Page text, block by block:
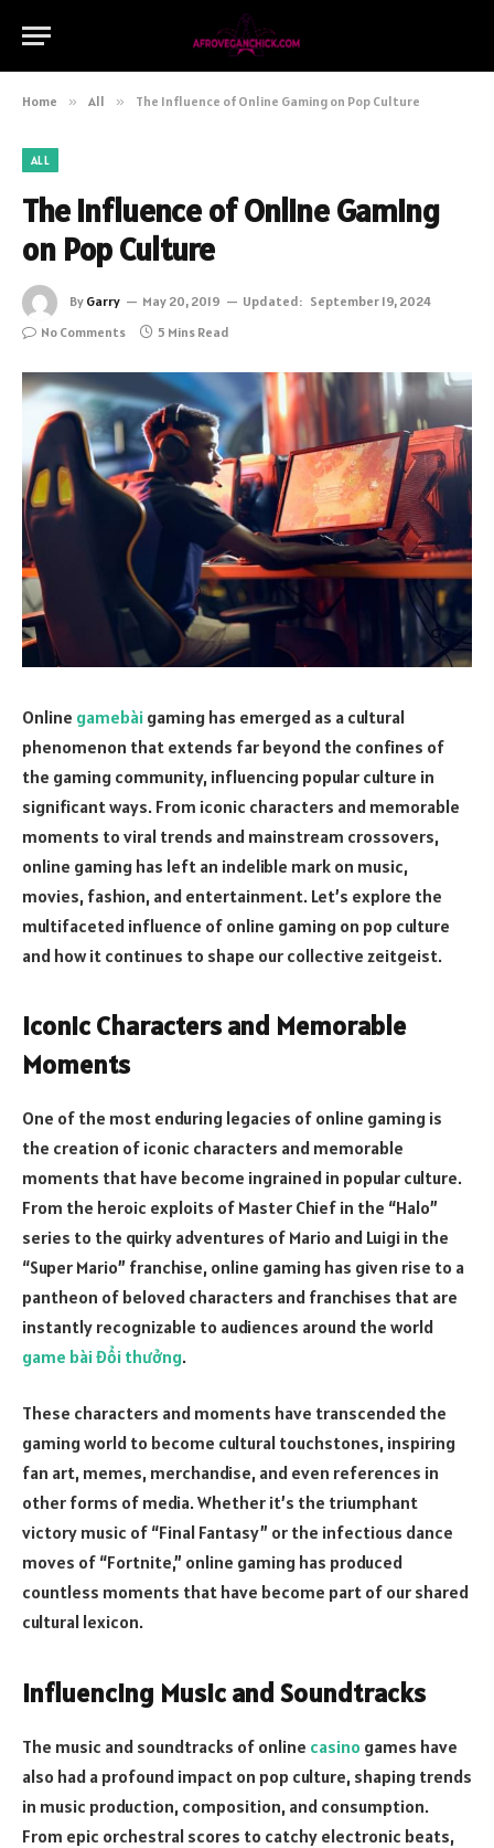
Home » All » The Influence of Online Gaming on Pop Culture
ALL
The Influence of Online Gaming
on Pop Culture
By Garry May 20, 2019 Updated: September 19, 2024
No Comments
5 Mins Read
Online gamebài gaming has emerged as a cultural
phenomenon that extends far beyond the confines of
the gaming community, influencing popular culture in
significant ways. From iconic characters and memorable
moments to viral trends and mainstream crossovers,
online gaming has left an indelible mark on music,
movies, fashion, and entertainment. Let’s explore the
multifaceted influence of online gaming on pop culture
and how it continues to shape our collective zeitgeist.
Iconic Characters and Memorable
Moments
One of the most enduring legacies of online gaming is
the creation of iconic characters and memorable
moments that have become ingrained in popular culture.
From the heroic exploits of Master Chief in the “Halo”
series to the quirky adventures of Mario and Luigi in the
“Super Mario” franchise, online gaming has given rise to a
pantheon of beloved characters and franchises that are
instantly recognizable to audiences around the world
game bài đổi thưởng.
These characters and moments have transcended the
gaming world to become cultural touchstones, inspiring
fan art, memes, merchandise, and even references in
other forms of media. Whether it’s the triumphant
victory music of “Final Fantasy” or the infectious dance
moves of “Fortnite,” online gaming has produced
countless moments that have become part of our shared
cultural lexicon.
Influencing Music and Soundtracks
The music and soundtracks of online casino games have
also had a profound impact on pop culture, shaping trends
in music production, composition, and consumption.
From epic orchestral scores to catchy electronic beats,